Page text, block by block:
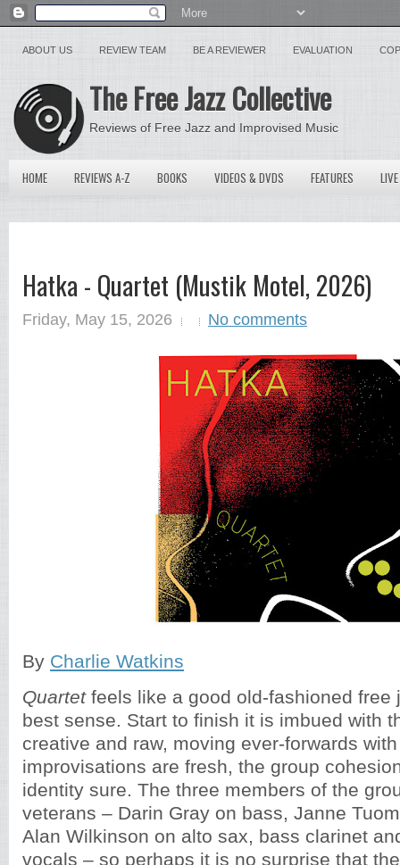
ABOUT US REVIEW TEAM BE A REVIEWER EVALUATION
The Free Jazz Collective
Reviews of Free Jazz and Improvised Music
HOME REVIEWS A-Z BOOKS VIDEOS & DVDS FEATURES
Hatka - Quartet (Mustik Motel, 2026)
Friday, May 15, 2026 No comments
By Charlie Watkins
Quartet feels like a good old-fashioned free
best sense. Start to finish it is imbued with
creative and raw, moving ever-forwards
improvisations are fresh, the group
identity sure. The three members of the
veterans – Darin Gray on bass, Janne
Alan Wilkinson on alto sax, bass clarinet
vocals – so perhaps it is no surprise that